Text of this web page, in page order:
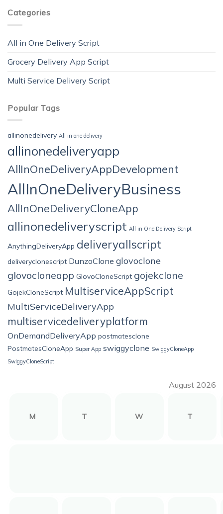
Categories
All in One Delivery Script
Grocery Delivery App Script
Multi Service Delivery Script
Popular Tags
allinonedelivery All in one delivery
allinonedeliveryapp
AllInOneDeliveryAppDevelopment
AllInOneDeliveryBusiness
AllInOneDeliveryCloneApp
allinonedeliveryscript All in One Delivery Script
AnythingDeliveryApp deliveryallscript
deliveryclonescript DunzoClone glovoclone
glovocloneapp GlovoCloneScript gojekclone
GojekCloneScript MultiserviceAppScript
MultiServiceDeliveryApp
multiservicedeliveryplatform
OnDemandDeliveryApp postmatesclone
PostmatesCloneApp Super App swiggyclone SwiggyCloneApp
SwiggyCloneScript
August 2026
M T W T